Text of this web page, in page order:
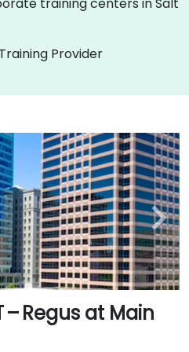
Provider
– Regus at Main